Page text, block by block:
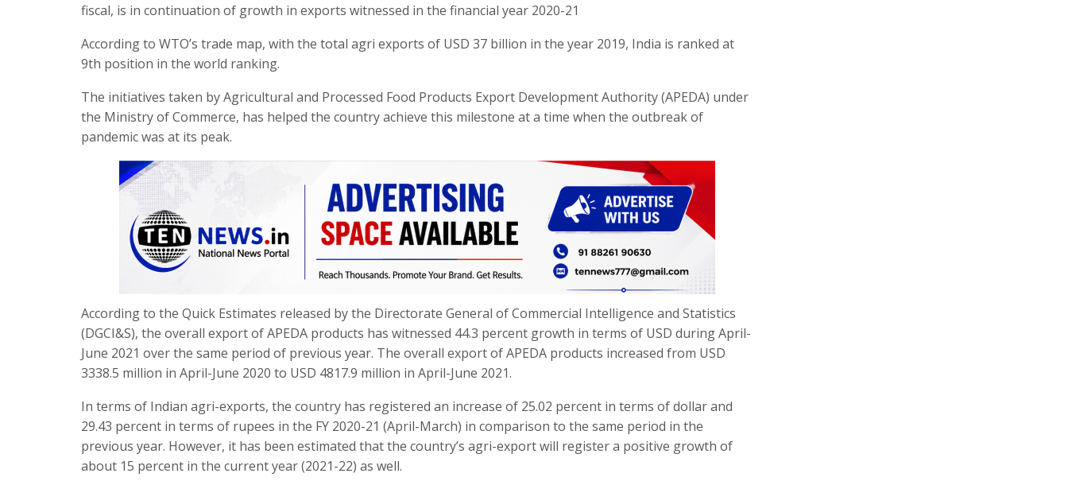
fiscal, is in continuation of growth in exports witnessed in the financial year 2020-21
According to WTO’s trade map, with the total agri exports of USD 37 billion in the year 2019, India is ranked at
9th position in the world ranking.
The initiatives taken by Agricultural and Processed Food Products Export Development Authority (APEDA) under
the Ministry of Commerce, has helped the country achieve this milestone at a time when the outbreak of
pandemic was at its peak.
According to the Quick Estimates released by the Directorate General of Commercial Intelligence and Statistics
(DGCI&S), the overall export of APEDA products has witnessed 44.3 percent growth in terms of USD during April-
June 2021 over the same period of previous year. The overall export of APEDA products increased from USD
3338.5 million in April-June 2020 to USD 4817.9 million in April-June 2021.
In terms of Indian agri-exports, the country has registered an increase of 25.02 percent in terms of dollar and
29.43 percent in terms of rupees in the FY 2020-21 (April-March) in comparison to the same period in the
previous year. However, it has been estimated that the country’s agri-export will register a positive growth of
about 15 percent in the current year (2021-22) as well.